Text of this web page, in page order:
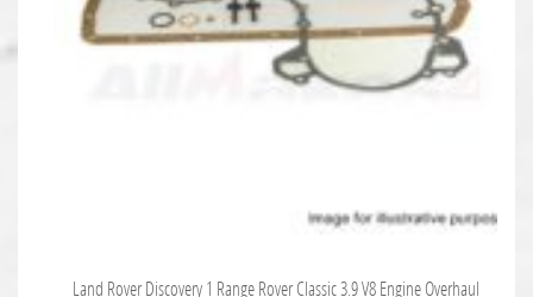
Land Rover Discovery 1 Range Rover Classic 3.9 V8 Engine Overhaul